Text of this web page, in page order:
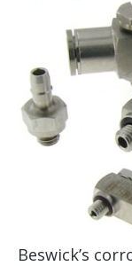
Beswick’s